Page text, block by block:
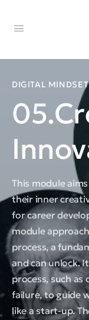
DIGITAL MINDSET
This module
their inner
for career
module
process, a
and can unlock.
process, such
failure, to guide
like a start-up.